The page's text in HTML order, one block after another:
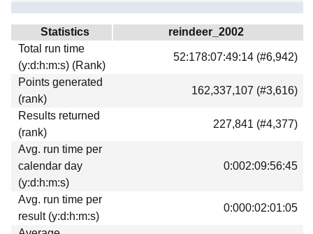
Download
Donations
Statistics
reindeer_2002
Total run time
(y:d:h:m:s) (Rank)
52:178:07:49:14 (#6,942)
Points generated
(rank)
162,337,107 (#3,616)
Results returned
(rank)
227,841 (#4,377)
Avg. run time per
calendar day
(y:d:h:m:s)
0:002:09:56:45
Avg. run time per
result (y:d:h:m:s)
0:000:02:01:05